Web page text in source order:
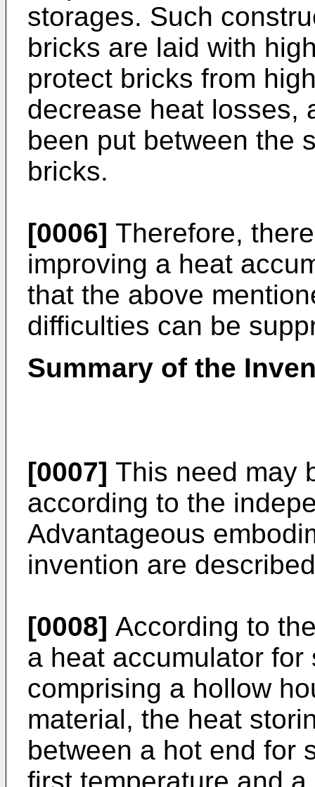
storages. Such
bricks are laid with
protect bricks from
decrease heat losses,
been put between the
bricks.
[0006] Therefore,
improving a heat
that the above
difficulties can be
Summary of the
[0007] This need may
according to the
Advantageous
invention are
[0008] According to
a heat accumulator
comprising a hollow
material, the heat
between a hot end for